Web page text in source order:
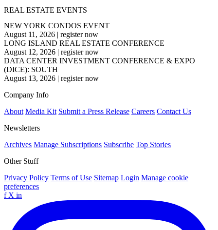
REAL ESTATE EVENTS
NEW YORK CONDOS EVENT
August 11, 2026 | register now
LONG ISLAND REAL ESTATE CONFERENCE
August 12, 2026 | register now
DATA CENTER INVESTMENT CONFERENCE & EXPO
(DICE): SOUTH
August 13, 2026 | register now
Company Info
About Media Kit Submit a Press Release Careers Contact Us
Newsletters
Archives Manage Subscriptions Subscribe Top Stories
Other Stuff
Privacy Policy Terms of Use Sitemap Login Manage cookie
preferences
f X in